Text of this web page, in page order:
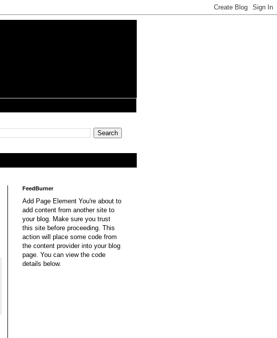
FeedBurner
Add Page Element You're about to
add content from another site to
your blog. Make sure you trust
this site before proceeding. This
action will place some code from
the content provider into your blog
page. You can view the code
details below.